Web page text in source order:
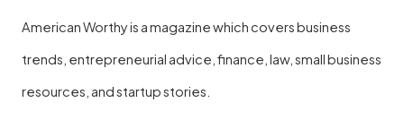
American Worthy is a magazine which covers business
trends, entrepreneurial advice, finance, law, small business
resources, and startup stories.